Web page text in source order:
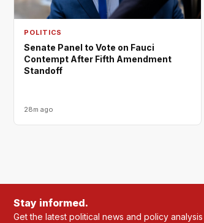
POLITICS
Senate Panel to Vote on Fauci
Contempt After Fifth Amendment
Standoff
28m ago
Stay informed.
Get the latest political news and policy